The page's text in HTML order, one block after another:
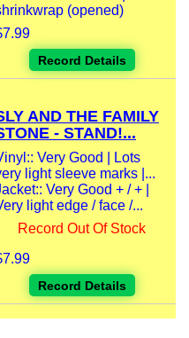
(opened)
Record Details
AND THE FAMILY
- STAND!...
Very Good | Lots
light sleeve marks |...
Very Good + / + |
light edge / face /...
Record Out Of Stock
Record Details